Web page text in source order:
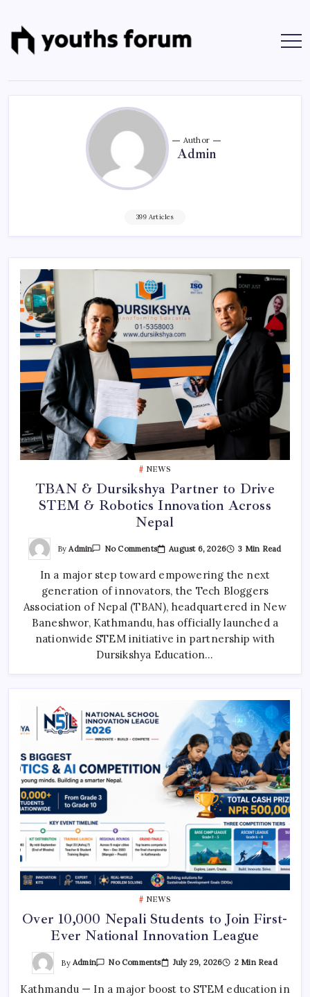
content
Youths
Blogs
Tutorials
Author
Admin
399 Articles
NEWS
TBAN & Dursikshya Partner to Drive
STEM & Robotics Innovation Across
Nepal
ByAdmin No CommentsOn
Dursikshya
Partner
To
Drive
STEM
&
Robotics
Innovation
Nepal
August 6, 2026 3 Min Read
In a major step toward empowering the next
generation of innovators, the Tech Bloggers
Association of Nepal (TBAN), headquartered in New
Baneshwor, Kathmandu, has officially launched a
nationwide STEM initiative in partnership with
Dursikshya Education…
NEWS
Over 10,000 Nepali Students to Join First-
Ever National Innovation League
By Admin No CommentsOn
Nepali
July 29, 2026 2 Min Read
Kathmandu — In a major boost to STEM education in